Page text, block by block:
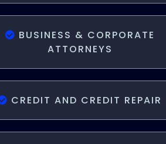
BUSINESS & CORPORATE
ATTORNEYS
CREDIT AND CREDIT REPAIR